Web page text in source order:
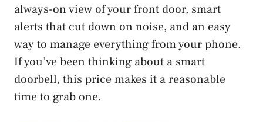
always-on view of your front door, smart
alerts that cut down on noise, and an easy
way to manage everything from your phone.
If you’ve been thinking about a smart
doorbell, this price makes it a reasonable
time to grab one.